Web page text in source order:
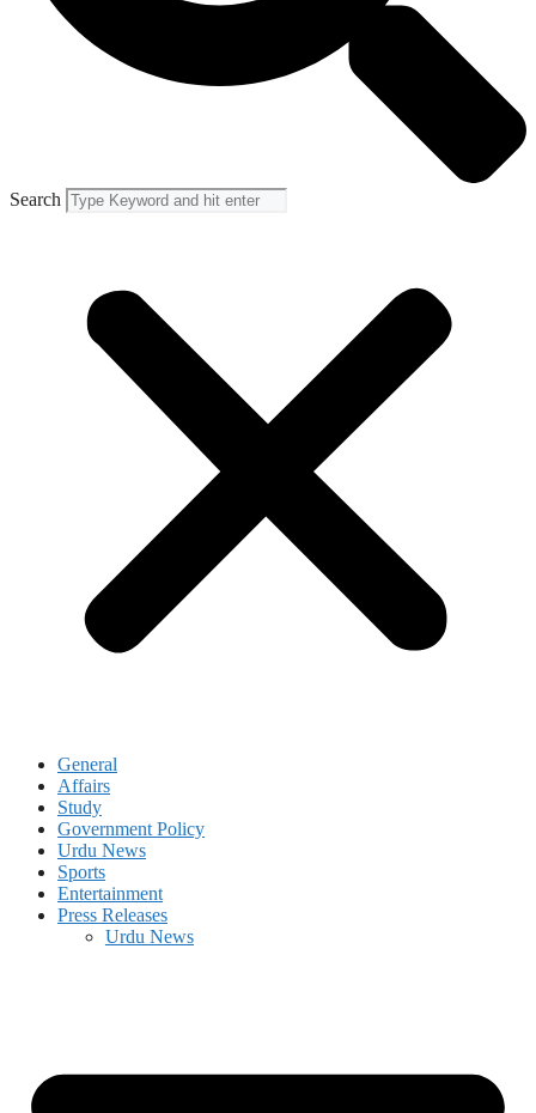
Search
General
Affairs
Study
Government Policy
Urdu News
Sports
Entertainment
Press Releases
Urdu News